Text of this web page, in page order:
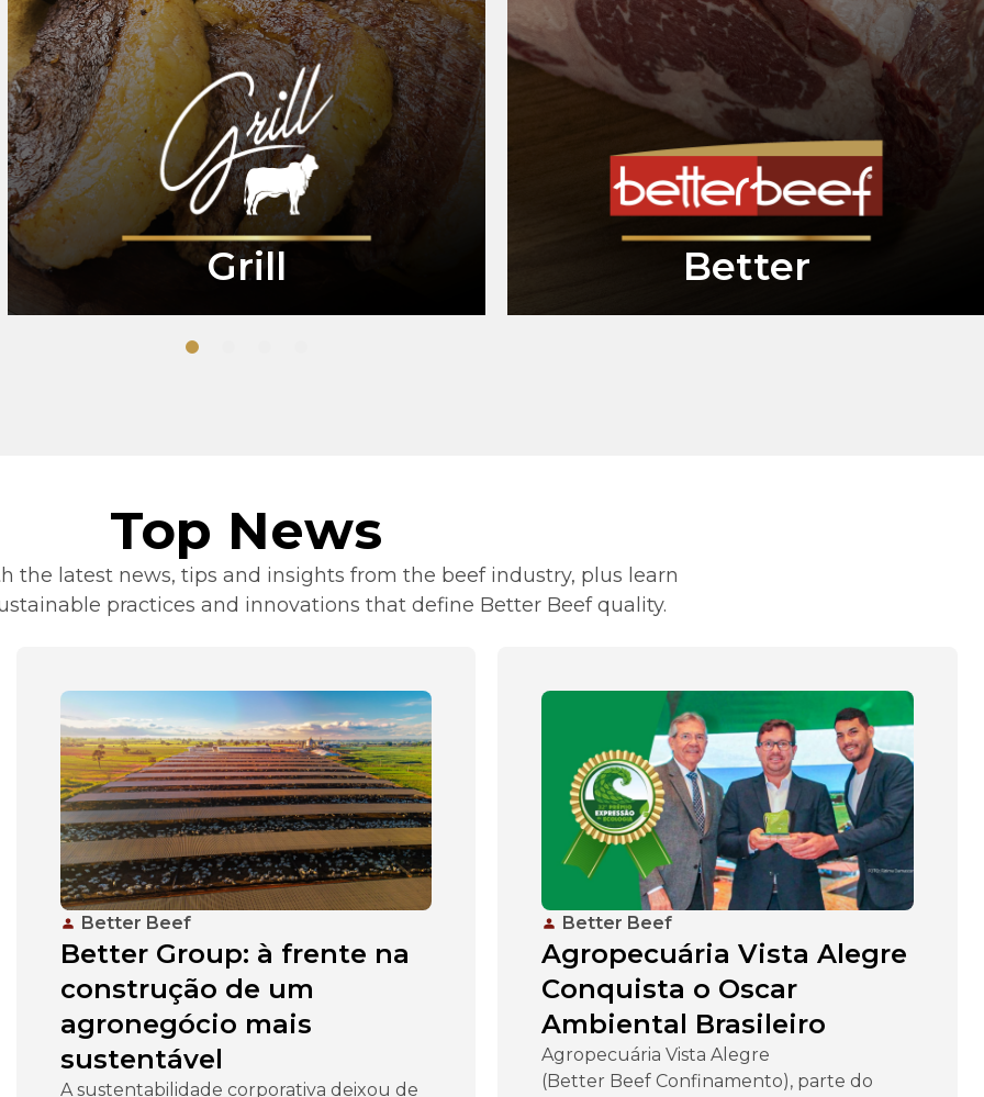
Grill Better
Top News
the latest news, tips and insights from the beef industry, plus learn
practices and innovations that define Better Beef quality.
Better Beef
Better Group: à frente na
construção de um
agronegócio mais
sustentável
A sustentabilidade corporativa deixou de
Better Beef
Agropecuária Vista Alegre
Conquista o Oscar
Ambiental Brasileiro
Agropecuária Vista Alegre
(Better Beef Confinamento), parte do